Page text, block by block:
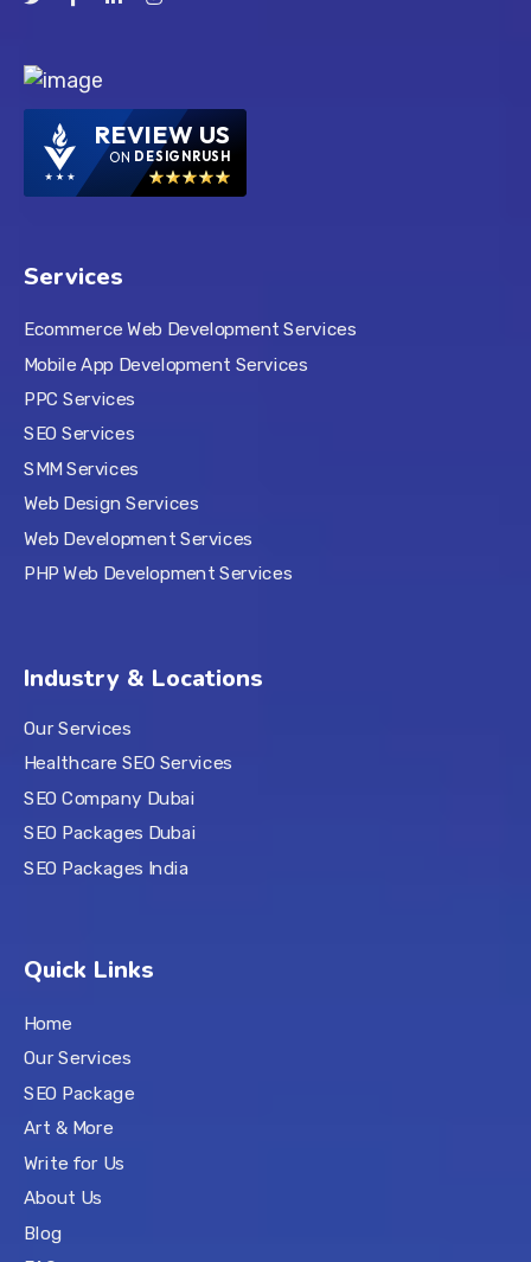
REVIEW US
ON DESIGNRUSH
Services
Ecommerce Web Development Services
Mobile App Development Services
PPC Services
SEO Services
SMM Services
Web Design Services
Web Development Services
PHP Web Development Services
Industry & Locations
Our Services
Healthcare SEO Services
SEO Company Dubai
SEO Packages Dubai
SEO Packages India
Quick Links
Home
Our Services
SEO Package
Art & More
Write for Us
About Us
Blog